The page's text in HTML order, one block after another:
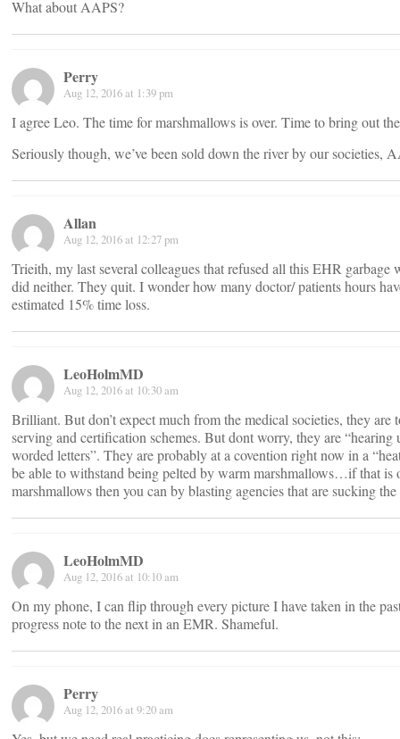
What about AAPS?
Perry
Aug 12, 2016 at 1:39 pm
I agree Leo. The time for marshmallows is over. Time to bring out
Seriously though, we’ve been sold down the river by our societies,
Allan
Aug 12, 2016 at 12:27 pm
Trieith, my last several colleagues that refused all this EHR
did neither. They quit. I wonder how many doctor/ patients hours
estimated 15% time loss.
LeoHolmMD
Aug 12, 2016 at 10:30 am
Brilliant. But don’t expect much from the medical societies, they
serving and certification schemes. But dont worry, they are
worded letters”. They are probably at a covention right now in a
be able to withstand being pelted by warm marshmallows…if that
marshmallows then you can by blasting agencies that are sucking
LeoHolmMD
Aug 12, 2016 at 10:10 am
On my phone, I can flip through every picture I have taken in the
progress note to the next in an EMR. Shameful.
Perry
Aug 12, 2016 at 9:20 am